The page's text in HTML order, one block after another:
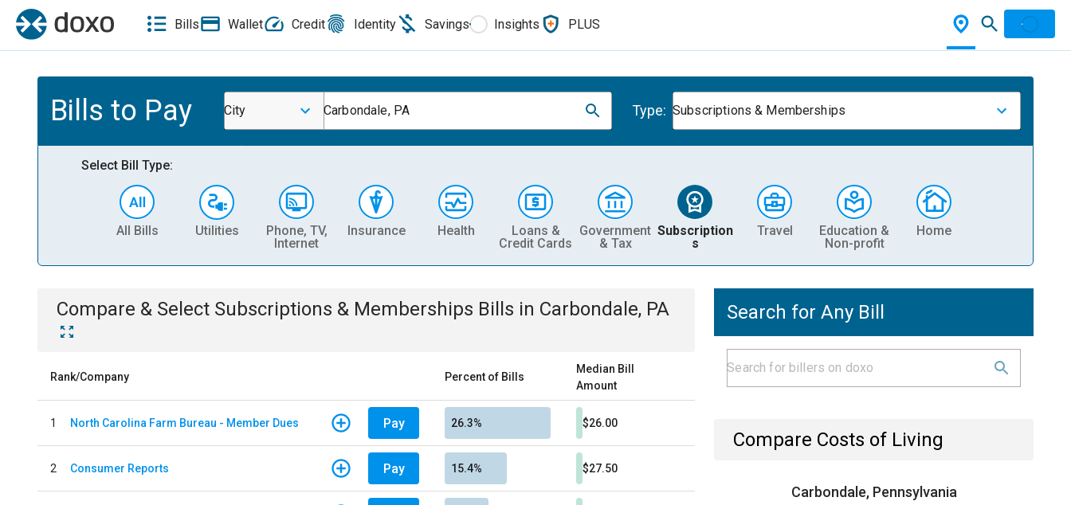
Bills Wallet Credit Identity Savings Insights PLUS
Bills to Pay City Carbondale, PA Type: Subscriptions & Memberships
Select Bill Type:
All Bills Utilities
Phone, TV,
Internet
Insurance Health
Loans &
Credit Cards
Government
& Tax
Subscription
s
Travel
Education &
Non-profit
Home
Compare & Select Subscriptions & Memberships Bills in Carbondale, PA
Rank/Company Percent of Bills
Median Bill
Amount
1 North Carolina Farm Bureau - Member Dues Pay 26.3% $26.00
2 Consumer Reports Pay 15.4% $27.50
Search for Any Bill
Compare Costs of Living
Carbondale, Pennsylvania